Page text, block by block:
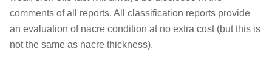
comments of all reports. All classification reports provide
an evaluation of nacre condition at no extra cost (but this is
not the same as nacre thickness).